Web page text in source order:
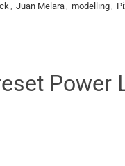
, Juan Melara, modelling,
Power